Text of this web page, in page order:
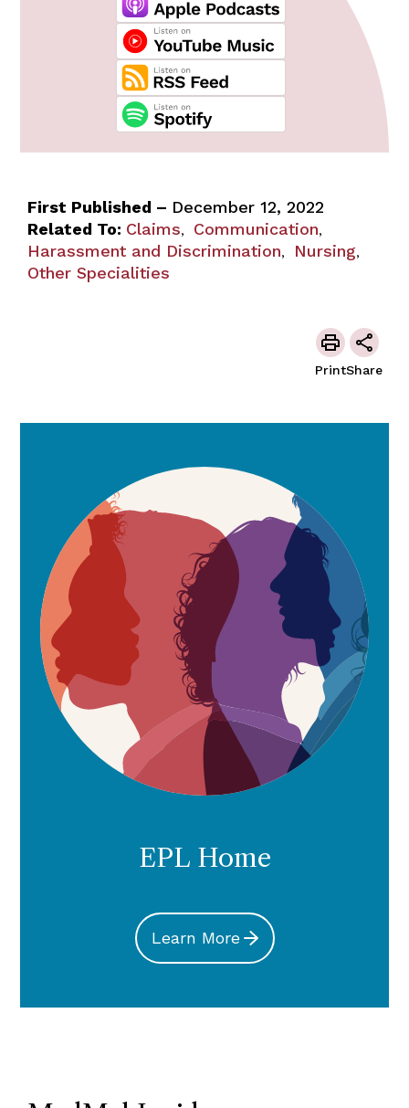
First Published – December 12, 2022
Related To: Claims, Communication,
Harassment and Discrimination, Nursing,
Other Specialities
PrintShare
EPL Home
Learn More